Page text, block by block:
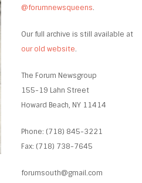
@forumnewsqueens.
Our full archive is still available at
our old website.
The Forum Newsgroup
155-19 Lahn Street
Howard Beach, NY 11414
Phone: (718) 845-3221
Fax: (718) 738-7645
forumsouth@gmail.com